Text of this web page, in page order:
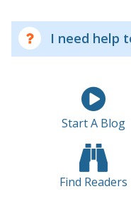
I need help
Start A Blog
Find Readers